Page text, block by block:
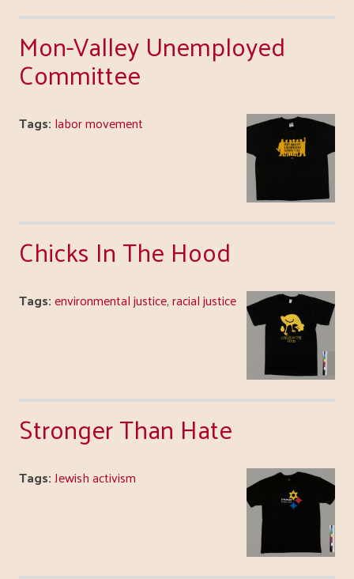
Mon-Valley Unemployed
Committee
Tags: labor movement
Chicks In The Hood
Tags:environmental justice,racial justice
Stronger Than Hate
Tags:Jewish activism